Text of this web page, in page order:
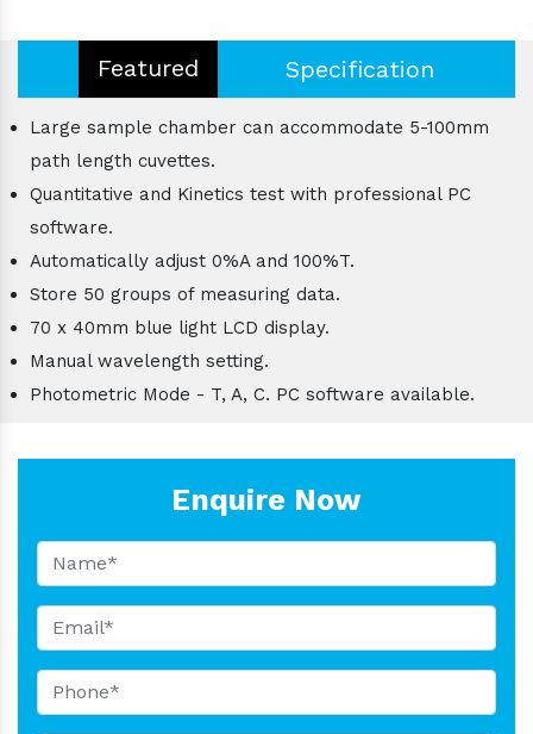
Featured Specification
Large sample chamber can accommodate 5-100mm
path length cuvettes.
Quantitative and Kinetics test with professional PC
software.
Automatically adjust 0%A and 100%T.
Store 50 groups of measuring data.
70 x 40mm blue light LCD display.
Manual wavelength setting.
Photometric Mode - T, A, C. PC software available.
Enquire Now